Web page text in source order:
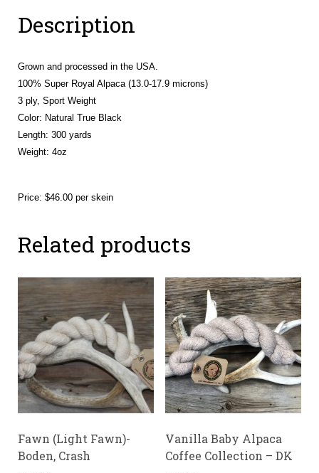
&
Description
Grown and processed in the USA.
100% Super Royal Alpaca (13.0-17.9 microns)
3 ply, Sport Weight
Color: Natural True Black
Length: 300 yards
Weight: 4oz
Price: $46.00 per skein
Related products
Fawn (Light Fawn)-
Boden, Crash
Vanilla Baby Alpaca
Coffee Collection – DK